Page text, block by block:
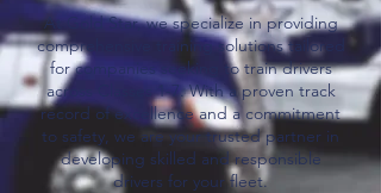
At Gold Star, we specialize in providing
comprehensive training solutions tailored
for companies seeking to train drivers
across Classes 1-7. With a proven track
record of excellence and a commitment
to safety, we are your trusted partner in
developing skilled and responsible
drivers for your fleet.